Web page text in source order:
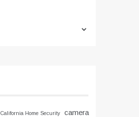
California Home Security camera